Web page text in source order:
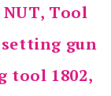
Tool
gun
tool 1802,